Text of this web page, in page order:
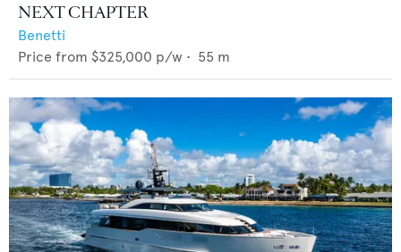
NEXT CHAPTER
Benetti
Price from $325,000 p/w • 55 m